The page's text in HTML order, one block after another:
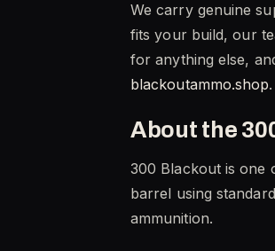
We carry genuine
fits your build, our
for anything else,
blackoutammo.shop.
About the
300 Blackout is one
barrel using
ammunition.